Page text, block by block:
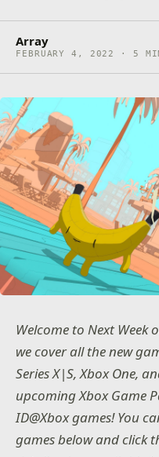
Array
FEBRUARY 4, 2022 · 5
Welcome to Next Week
we cover all the new
Series X|S, Xbox One,
upcoming Xbox Game
ID@Xbox games! You
games below and click